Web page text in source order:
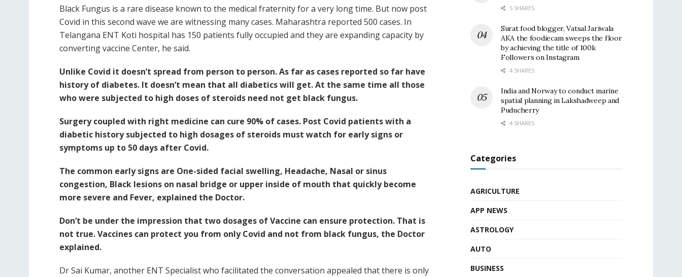
Black Fungus is a rare disease known to the medical fraternity for a very long time. But now post
Covid in this second wave we are witnessing many cases. Maharashtra reported 500 cases. In
Telangana ENT Koti hospital has 150 patients fully occupied and they are expanding capacity by
converting vaccine Center, he said.
Unlike Covid it doesn’t spread from person to person. As far as cases reported so far have
history of diabetes. It doesn’t mean that all diabetics will get. At the same time all those
who were subjected to high doses of steroids need not get black fungus.
Surgery coupled with right medicine can cure 90% of cases. Post Covid patients with a
diabetic history subjected to high dosages of steroids must watch for early signs or
symptoms up to 50 days after Covid.
The common early signs are One-sided facial swelling, Headache, Nasal or sinus
congestion, Black lesions on nasal bridge or upper inside of mouth that quickly become
more severe and Fever, explained the Doctor.
Don’t be under the impression that two dosages of Vaccine can ensure protection. That is
not true. Vaccines can protect you from only Covid and not from black fungus, the Doctor
explained.
Dr Sai Kumar, another ENT Specialist who facilitated the conversation appealed that there is only
5 SHARES
Surat food blogger, Vatsal Jariwala
AKA the foodiecam sweeps the floor
by achieving the title of 100k
Followers on Instagram
4 SHARES
India and Norway to conduct marine
spatial planning in Lakshadweep and
Puducherry
4 SHARES
Categories
AGRICULTURE
APP NEWS
ASTROLOGY
AUTO
BUSINESS